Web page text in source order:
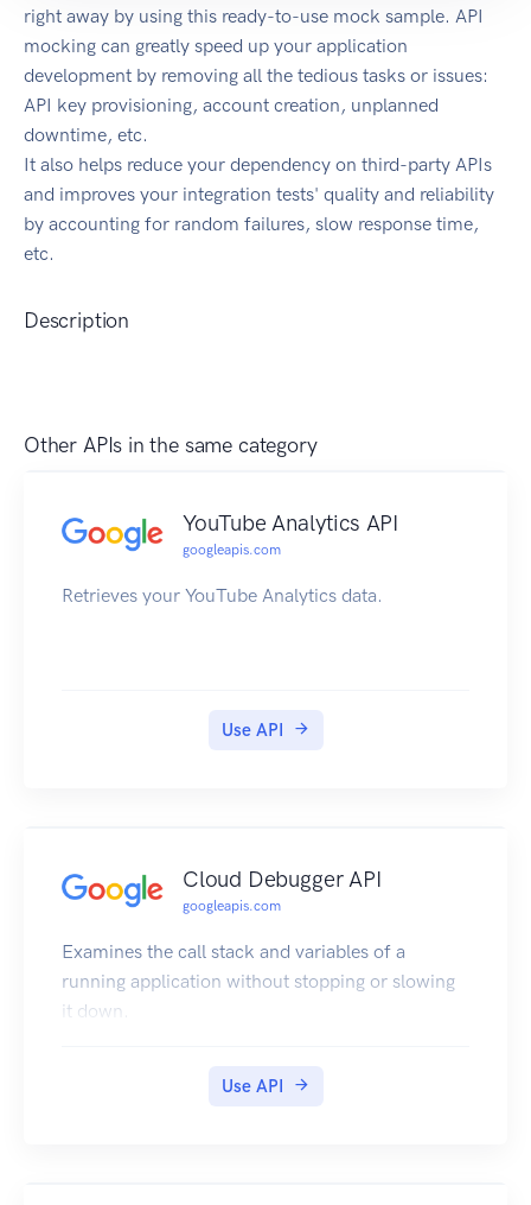
right away by using this ready-to-use mock sample. API
mocking can greatly speed up your application
development by removing all the tedious tasks or issues:
API key provisioning, account creation, unplanned
downtime, etc.
It also helps reduce your dependency on third-party APIs
and improves your integration tests' quality and reliability
by accounting for random failures, slow response time,
etc.
Description
Other APIs in the same category
YouTube Analytics API
googleapis.com
Retrieves your YouTube Analytics data.
Use API
Cloud Debugger API
googleapis.com
Examines the call stack and variables of a
running application without stopping or slowing
it down.
Use API